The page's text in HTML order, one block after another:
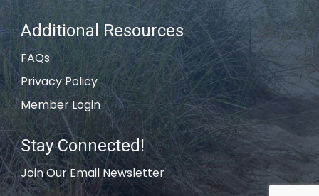
Additional Resources
FAQs
Privacy Policy
Member Login
Stay Connected!
Join Our Email Newsletter